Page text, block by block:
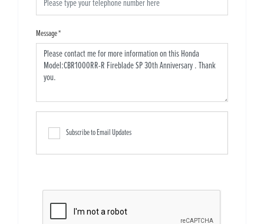
Message*
Subscribe to Email Updates